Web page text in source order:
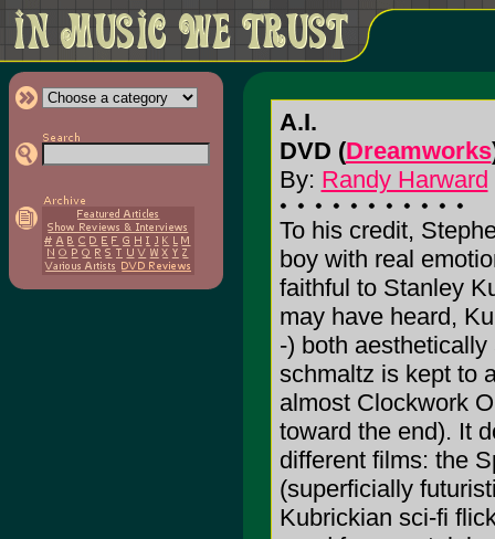
A.I.
DVD (Dreamworks
By: Randy Harward
To his credit,
boy with real
faithful to Stanley
may have heard,
-) both
schmaltz is kept to
almost Clockwork
toward the end). It
different films: the
(superficially
Kubrickian sci-fi